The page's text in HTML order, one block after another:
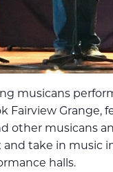
musicans
Fairview Grange,
other musicans
and take in music
halls.